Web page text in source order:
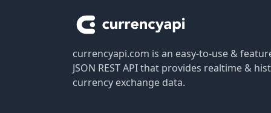
currencyapi.com is an easy-to-use &
JSON REST API that provides realtime &
currency exchange data.